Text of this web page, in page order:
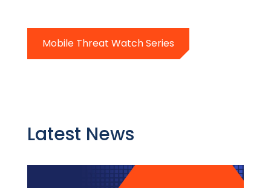
Mobile Threat Watch Series
Latest News